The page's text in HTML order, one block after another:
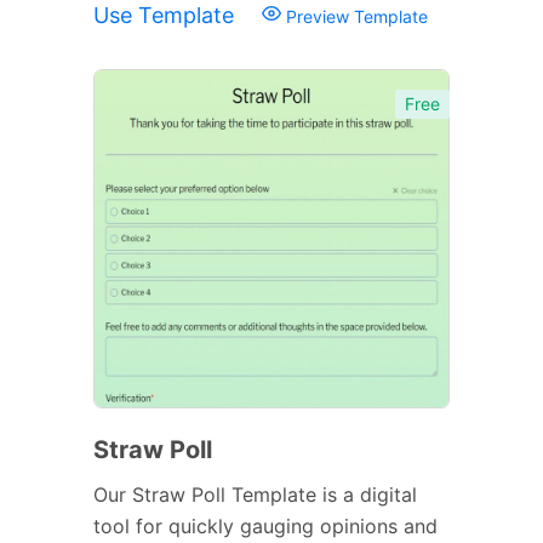
Use Template Preview Template
Free
Straw Poll
Our Straw Poll Template is a digital
tool for quickly gauging opinions and